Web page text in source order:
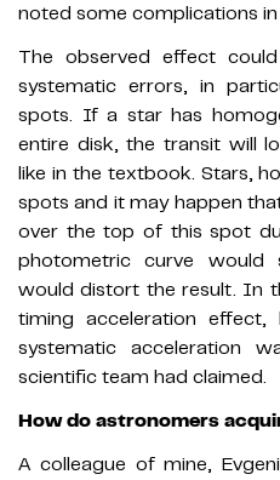
noted some complications
The observed effect
systematic errors, in
spots. If a star has
entire disk, the transit will
like in the textbook. Stars,
spots and it may happen
over the top of this spot
photometric curve would
would distort the result. In
timing acceleration
systematic acceleration
scientific team had claimed.
How do astronomers
A colleague of mine,